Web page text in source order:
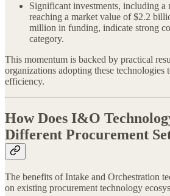
Significant investments, including a
reaching a market value of $2.2
million in funding, indicate strong
category.
This momentum is backed by practical
organizations adopting these technologies
efficiency.
How Does I&O
Different Procurement
The benefits of Intake and Orchestration
on existing procurement technology